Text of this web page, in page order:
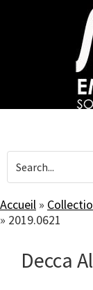
Accueil »
» 2019.0621
Decca